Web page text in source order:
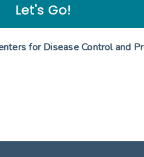
Let's Go!
for Disease Control and